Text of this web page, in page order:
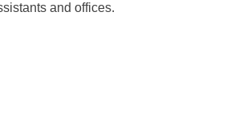
and offices.